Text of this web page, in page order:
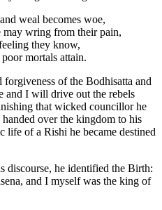
weal becomes woe,
may wring from their pain,
they know,
mortals attain.
forgiveness of the Bodhisatta and
and I will drive out the rebels
that wicked councillor he
over the kingdom to his
life of a Rishi he became destined
discourse, he identified the Birth:
and I myself was the king of